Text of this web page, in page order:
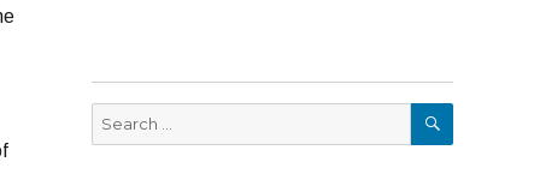
Search
for:
SEARCH